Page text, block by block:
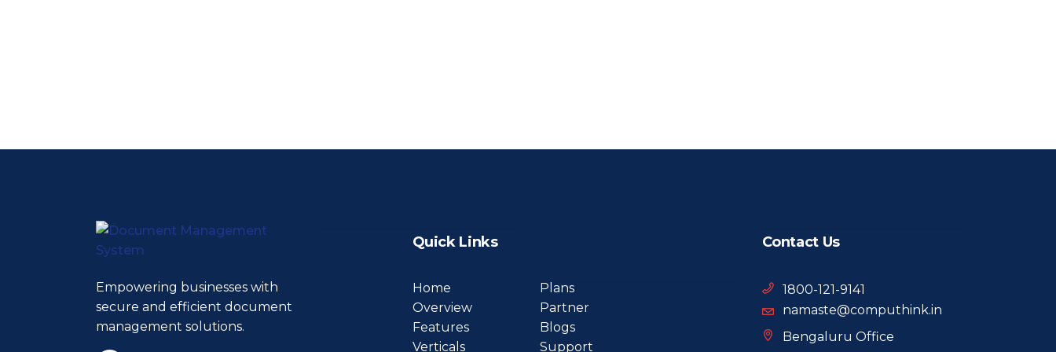
Empowering businesses with
secure and efficient document
management solutions.
Quick Links
Home
Overview
Features
Verticals
Plans
Partner
Blogs
Support
Contact Us
1800-121-9141
namaste@computhink.in
Bengaluru Office